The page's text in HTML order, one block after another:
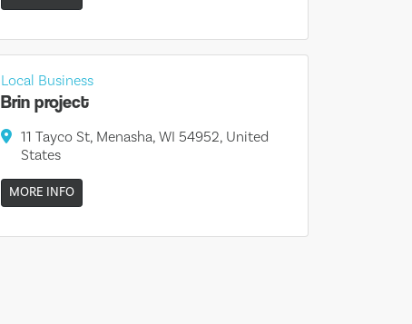
Local Business
Brin project
11 Tayco St, Menasha, WI 54952, United
States
MORE INFO